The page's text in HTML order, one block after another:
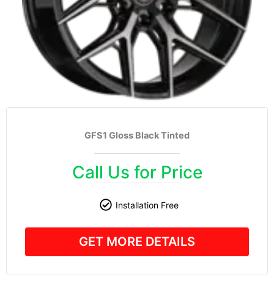
GFS1 Gloss Black Tinted
Call Us for Price
Installation Free
GET MORE DETAILS